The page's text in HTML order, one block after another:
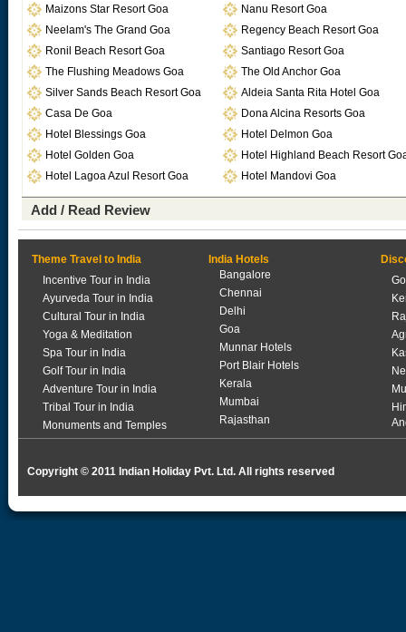
Maizons Star Resort Goa
Nanu Resort Goa
Neelam's The Grand Goa
Regency Beach Resort Goa
Ronil Beach Resort Goa
Santiago Resort Goa
The Flushing Meadows Goa
The Old Anchor Goa
Silver Sands Beach Resort Goa
Aldeia Santa Rita Hotel Goa
Casa De Goa
Dona Alcina Resorts Goa
Hotel Blessings Goa
Hotel Delmon Goa
Hotel Golden Goa
Hotel Highland Beach Resort
Hotel Lagoa Azul Resort Goa
Hotel Mandovi Goa
Add / Read Review
Theme Travel to India
Incentive Tour in India
Ayurveda Tour in India
Cultural Tour in India
Yoga & Meditation
Spa Tour in India
Golf Tour in India
Adventure Tour in India
Tribal Tour in India
Monuments and Temples
India Hotels
Bangalore
Chennai
Delhi
Goa
Munnar Hotels
Port Blair Hotels
Kerala
Mumbai
Rajasthan
Copyright © 2011 Indian Holiday Pvt. Ltd. All rights reserved